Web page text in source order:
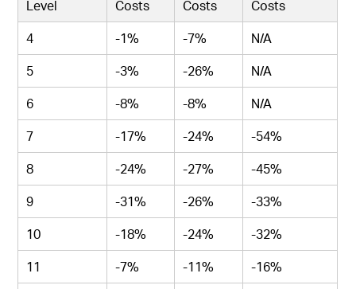
Level Costs Costs
Costs
4
-1% -7%
N/A
5
-3% -26%
N/A
6
-8% -8%
N/A
7
-17% -24%
-54%
8
-24% -27%
-45%
9
-31% -26%
-33%
10
-18% -24%
-32%
11
-7% -11%
-16%